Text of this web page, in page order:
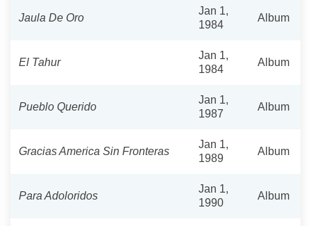
Jaula De Oro
Jan 1,
1984
Album
El Tahur
Jan 1,
1984
Album
Pueblo Querido
Jan 1,
1987
Album
Gracias America Sin Fronteras
Jan 1,
1989
Album
Para Adoloridos
Jan 1,
1990
Album